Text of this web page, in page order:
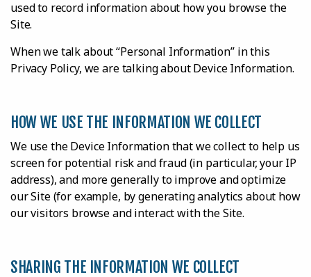
used to record information about how you browse the
Site.
When we talk about “Personal Information” in this
Privacy Policy, we are talking about Device Information.
HOW WE USE THE INFORMATION WE COLLECT
We use the Device Information that we collect to help us
screen for potential risk and fraud (in particular, your IP
address), and more generally to improve and optimize
our Site (for example, by generating analytics about how
our visitors browse and interact with the Site.
SHARING THE INFORMATION WE COLLECT